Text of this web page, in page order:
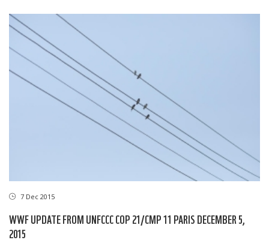
7 Dec 2015
WWF UPDATE FROM UNFCCC COP 21/CMP 11 PARIS DECEMBER 5,
2015